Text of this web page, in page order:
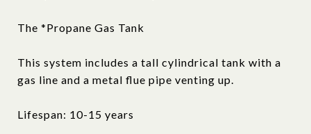
The *Propane Gas Tank
This system includes a tall cylindrical tank with a
gas line and a metal flue pipe venting up.
Lifespan: 10-15 years